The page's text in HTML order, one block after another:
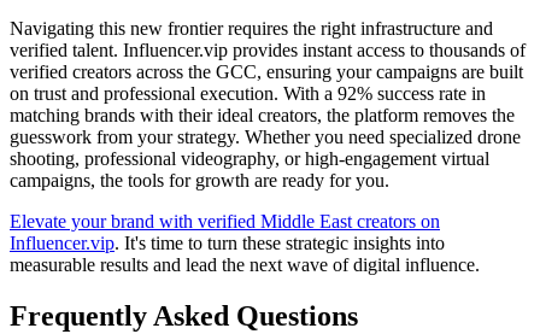
Navigating this new frontier requires the right infrastructure and
verified talent. Influencer.vip provides instant access to thousands of
verified creators across the GCC, ensuring your campaigns are built
on trust and professional execution. With a 92% success rate in
matching brands with their ideal creators, the platform removes the
guesswork from your strategy. Whether you need specialized drone
shooting, professional videography, or high-engagement virtual
campaigns, the tools for growth are ready for you.
Elevate your brand with verified Middle East creators on
Influencer.vip. It's time to turn these strategic insights into
measurable results and lead the next wave of digital influence.
Frequently Asked Questions